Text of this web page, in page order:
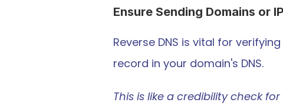
Ensure Sending Domains or
Reverse DNS is vital for
record in your domain's DNS.
This is like a credibility check